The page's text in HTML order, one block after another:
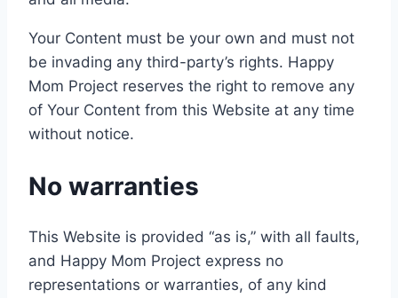
Your Content must be your own and must not
be invading any third-party’s rights. Happy
Mom Project reserves the right to remove any
of Your Content from this Website at any time
without notice.
No warranties
This Website is provided “as is,” with all faults,
and Happy Mom Project express no
representations or warranties, of any kind